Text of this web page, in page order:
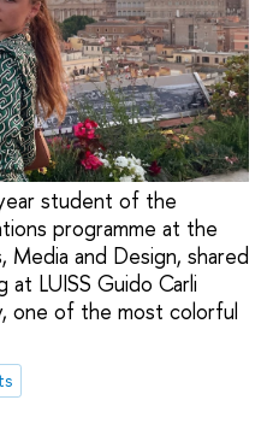
student of the
programme at the
Media and Design, shared
LUISS Guido Carli
one of the most colorful